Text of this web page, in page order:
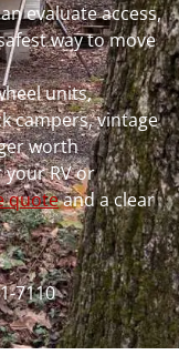
evaluate access,
way to move
units,
campers, vintage
worth
RV or
quoteand a clear
7110